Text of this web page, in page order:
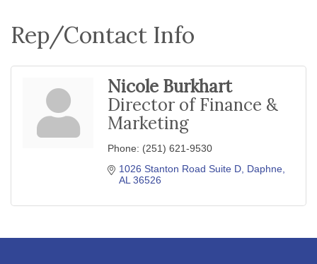
Rep/Contact Info
Nicole Burkhart
Director of Finance &
Marketing
Phone: (251) 621-9530
1026 Stanton Road Suite D Daphne
AL 36526